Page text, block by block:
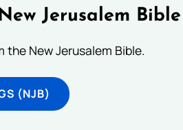
Jerusalem Bible
the New Jerusalem Bible.
(NJB)